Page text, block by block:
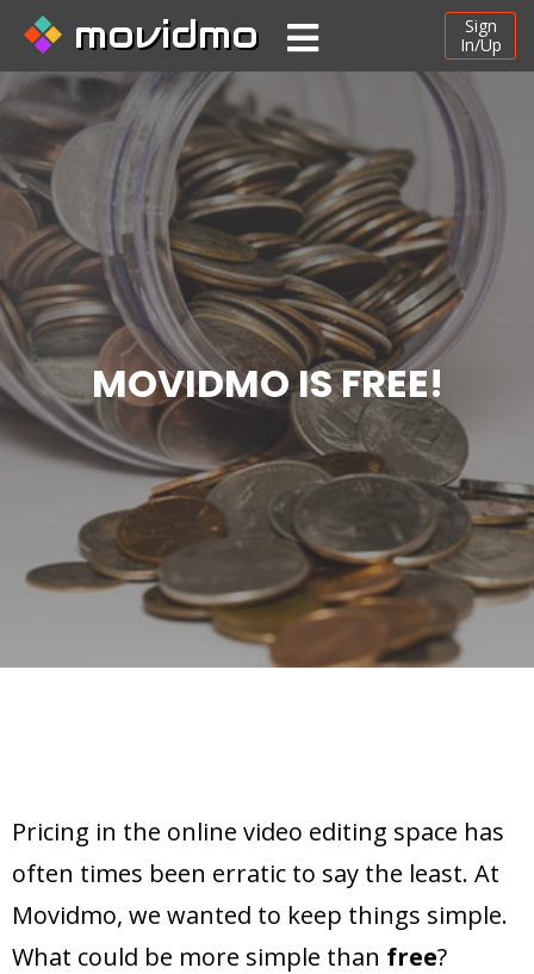
movidmo
Sign
In/Up
MOVIDMO IS FREE!
Pricing in the online video editing space has
often times been erratic to say the least. At
Movidmo, we wanted to keep things simple.
What could be more simple than free?